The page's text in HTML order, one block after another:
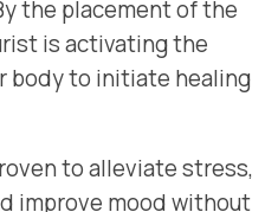
the placement of the
is activating the
body to initiate healing
to alleviate stress,
improve mood without